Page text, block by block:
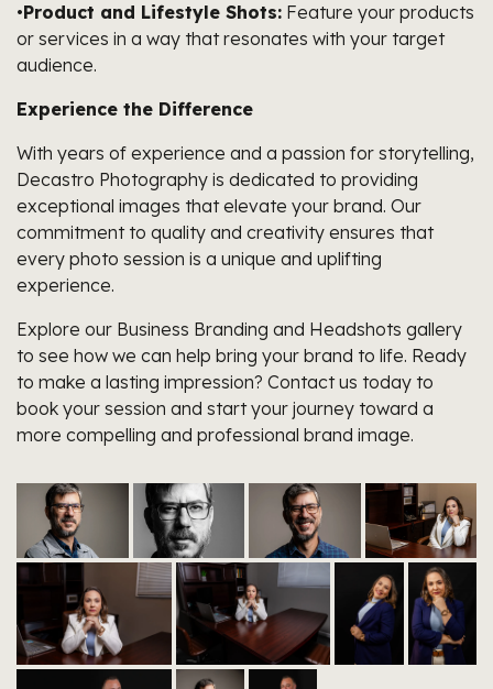
•Product and Lifestyle Shots: Feature your products
or services in a way that resonates with your target
audience.
Experience the Difference
With years of experience and a passion for storytelling,
Decastro Photography is dedicated to providing
exceptional images that elevate your brand. Our
commitment to quality and creativity ensures that
every photo session is a unique and uplifting
experience.
Explore our Business Branding and Headshots gallery
to see how we can help bring your brand to life. Ready
to make a lasting impression? Contact us today to
book your session and start your journey toward a
more compelling and professional brand image.